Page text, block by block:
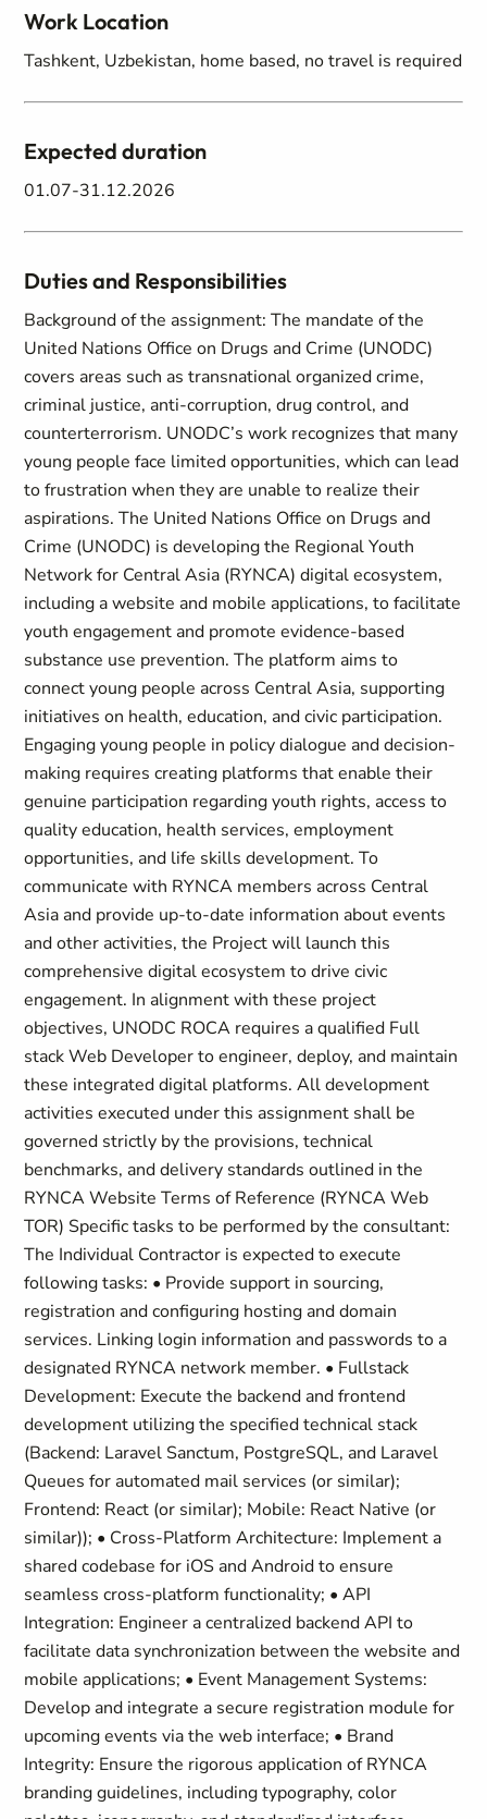
Work Location
Tashkent, Uzbekistan, home based, no travel is required
Expected duration
01.07-31.12.2026
Duties and Responsibilities
Background of the assignment: The mandate of the
United Nations Office on Drugs and Crime (UNODC)
covers areas such as transnational organized crime,
criminal justice, anti-corruption, drug control, and
counterterrorism. UNODC’s work recognizes that many
young people face limited opportunities, which can lead
to frustration when they are unable to realize their
aspirations. The United Nations Office on Drugs and
Crime (UNODC) is developing the Regional Youth
Network for Central Asia (RYNCA) digital ecosystem,
including a website and mobile applications, to facilitate
youth engagement and promote evidence-based
substance use prevention. The platform aims to
connect young people across Central Asia, supporting
initiatives on health, education, and civic participation.
Engaging young people in policy dialogue and decision-
making requires creating platforms that enable their
genuine participation regarding youth rights, access to
quality education, health services, employment
opportunities, and life skills development. To
communicate with RYNCA members across Central
Asia and provide up-to-date information about events
and other activities, the Project will launch this
comprehensive digital ecosystem to drive civic
engagement. In alignment with these project
objectives, UNODC ROCA requires a qualified Full
stack Web Developer to engineer, deploy, and maintain
these integrated digital platforms. All development
activities executed under this assignment shall be
governed strictly by the provisions, technical
benchmarks, and delivery standards outlined in the
RYNCA Website Terms of Reference (RYNCA Web
TOR) Specific tasks to be performed by the consultant:
The Individual Contractor is expected to execute
following tasks: • Provide support in sourcing,
registration and configuring hosting and domain
services. Linking login information and passwords to a
designated RYNCA network member. • Fullstack
Development: Execute the backend and frontend
development utilizing the specified technical stack
(Backend: Laravel Sanctum, PostgreSQL, and Laravel
Queues for automated mail services (or similar);
Frontend: React (or similar); Mobile: React Native (or
similar)); • Cross-Platform Architecture: Implement a
shared codebase for iOS and Android to ensure
seamless cross-platform functionality; • API
Integration: Engineer a centralized backend API to
facilitate data synchronization between the website and
mobile applications; • Event Management Systems:
Develop and integrate a secure registration module for
upcoming events via the web interface; • Brand
Integrity: Ensure the rigorous application of RYNCA
branding guidelines, including typography, color